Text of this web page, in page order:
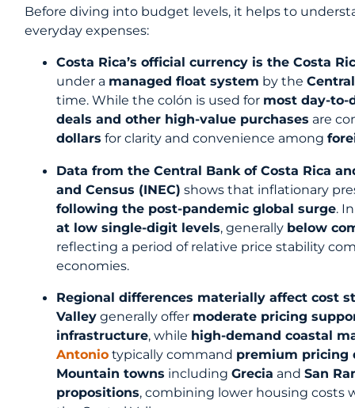
Before diving into budget levels, it helps to
everyday expenses:
Costa Rica’s official currency is the Costa
under a managed float system by the
time. While the colón is used for most day-to-
deals and other high-value purchases are
dollars for clarity and convenience among
Data from the Central Bank of Costa Rica
and Census (INEC) shows that inflationary
following the post-pandemic global surge.
at low single-digit levels, generally below
reflecting a period of relative price stability
economies.
Regional differences materially affect cost
Valley generally offer moderate pricing
infrastructure, while high-demand coastal
Antonio typically command premium pricing
Mountain towns includingGrecia andSan
propositions, combining lower housing costs